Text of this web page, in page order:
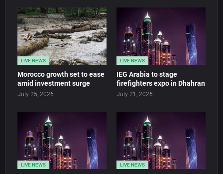
LIVE NEWS
Morocco growth set to ease
amid investment surge
July 25, 2026
LIVE NEWS
IEG Arabia to stage
firefighters expo in Dhahran
July 21, 2026
LIVE NEWS LIVE NEWS